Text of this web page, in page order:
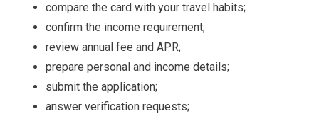
compare the card with your travel habits;
confirm the income requirement;
review annual fee and APR;
prepare personal and income details;
submit the application;
answer verification requests;